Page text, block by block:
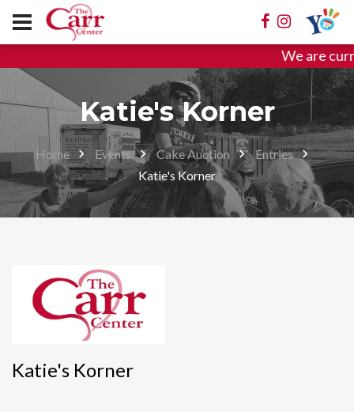
We are
Katie's Korner
Home Events Cake Auction
Entries
Katie's Korner
Katie's Korner